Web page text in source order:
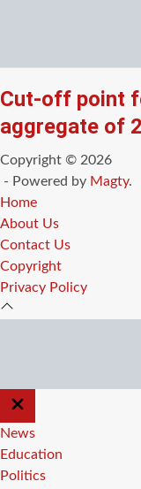
Cut-off point
aggregate of
Copyright © 2026
- Powered by Magty.
Home
About Us
Contact Us
Copyright
Privacy Policy
CLOSE
OFF
CANVAS
News
Education
Politics